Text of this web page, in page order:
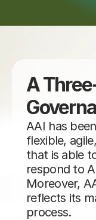
A
AAI has
flexible,
that is able
respond to
Moreover,
reflects its
process.